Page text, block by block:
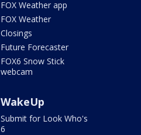
FOX Weather app
FOX Weather
Closings
Future Forecaster
FOX6 Snow Stick
webcam
WakeUp
Submit for Look Who's
6